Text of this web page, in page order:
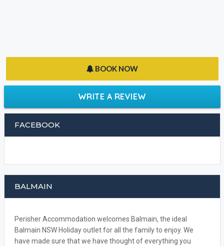
BOOK NOW
WRITE A REVIEW
FACEBOOK
BALMAIN
Perisher Accommodation welcomes Balmain, the ideal
Balmain NSW Holiday outlet for all the family to enjoy. We
have made sure that we have thought of everything you